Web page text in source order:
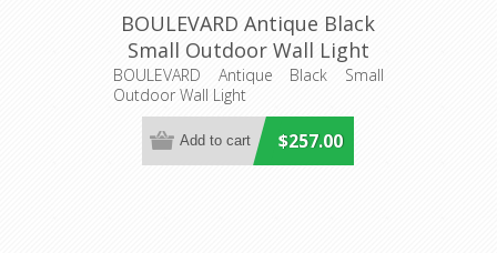
BOULEVARD Antique Black
Small Outdoor Wall Light
(LOI1000823) Lighting
Inspirations
BOULEVARD Antique Black Small
Outdoor Wall Light
$257.00